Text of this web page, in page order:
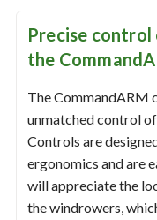
Precise
the
The CommandARM
unmatched control
Controls are
ergonomics and are
will appreciate the
the windrowers,